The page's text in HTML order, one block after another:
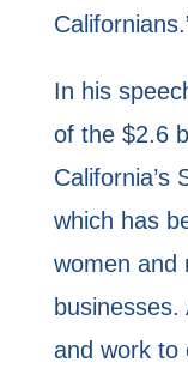
In his
of the $2.6
California’s
which has
women and
and work to